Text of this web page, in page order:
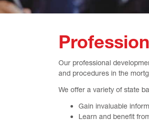
Our professional
and procedures in the
We offer a variety of state
Gain invaluable
Learn and benefit